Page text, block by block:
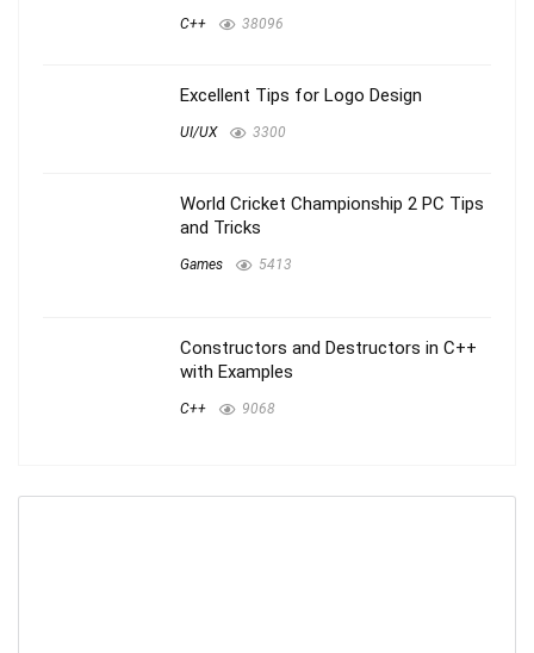
C++ 38096
Excellent Tips for Logo Design
UI/UX 3300
World Cricket Championship 2 PC Tips
and Tricks
Games 5413
Constructors and Destructors in C++
with Examples
C++ 9068